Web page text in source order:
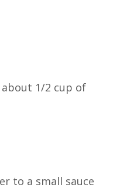
about 1/2 cup of
to a small sauce